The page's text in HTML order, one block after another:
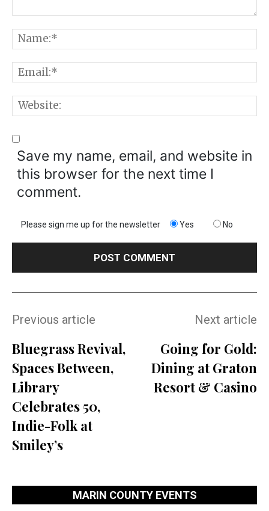
Save my name, email, and website in
this browser for the next time I
comment.
Please sign me up for the newsletter Yes No
Previous article
Bluegrass Revival,
Spaces Between,
Library
Celebrates 50,
Indie-Folk at
Smiley’s
Next article
Going for Gold:
Dining at Graton
Resort & Casino